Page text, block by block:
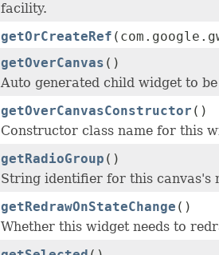
facility.
getOrCreateRef
getOverCanvas ()
Auto generated child widget to
getOverCanvasConstructor ()
Constructor class name for this
getRadioGroup ()
String identifier for this canvas's
getRedrawOnStateChange ()
Whether this widget needs to